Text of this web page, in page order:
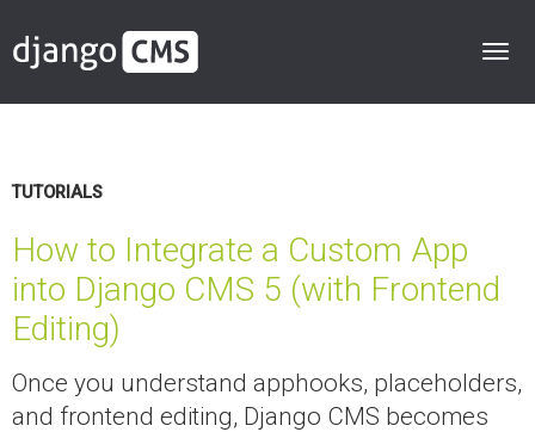
TUTORIALS
How to Integrate a Custom App
into Django CMS 5 (with Frontend
Editing)
Once you understand apphooks, placeholders,
and frontend editing, Django CMS becomes